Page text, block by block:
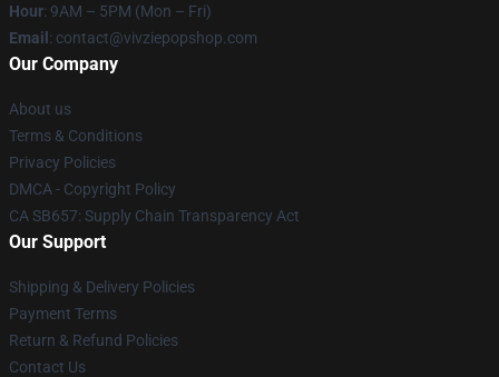
Hour: 9AM – 5PM (Mon – Fri)
Email : contact@vivziepopshop.com
Our Company
About us
Terms & Conditions
Privacy Policies
DMCA - Copyright Policy
CA SB657: Supply Chain Transparency Act
Our Support
Shipping & Delivery Policies
Payment Terms
Return & Refund Policies
Contact Us